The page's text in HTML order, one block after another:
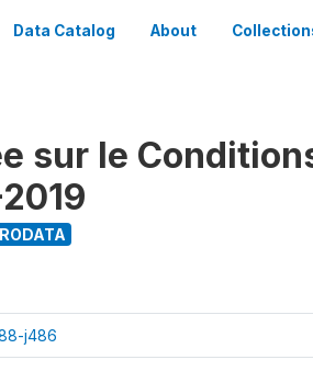
Data Catalog About
sur le
j486